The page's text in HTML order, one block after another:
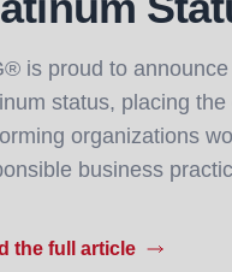
is proud to
status, placing
organizations
business
the full article